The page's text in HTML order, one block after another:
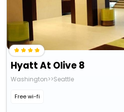
Hyatt At Olive 8
Washington>>Seattle
Free wi-fi